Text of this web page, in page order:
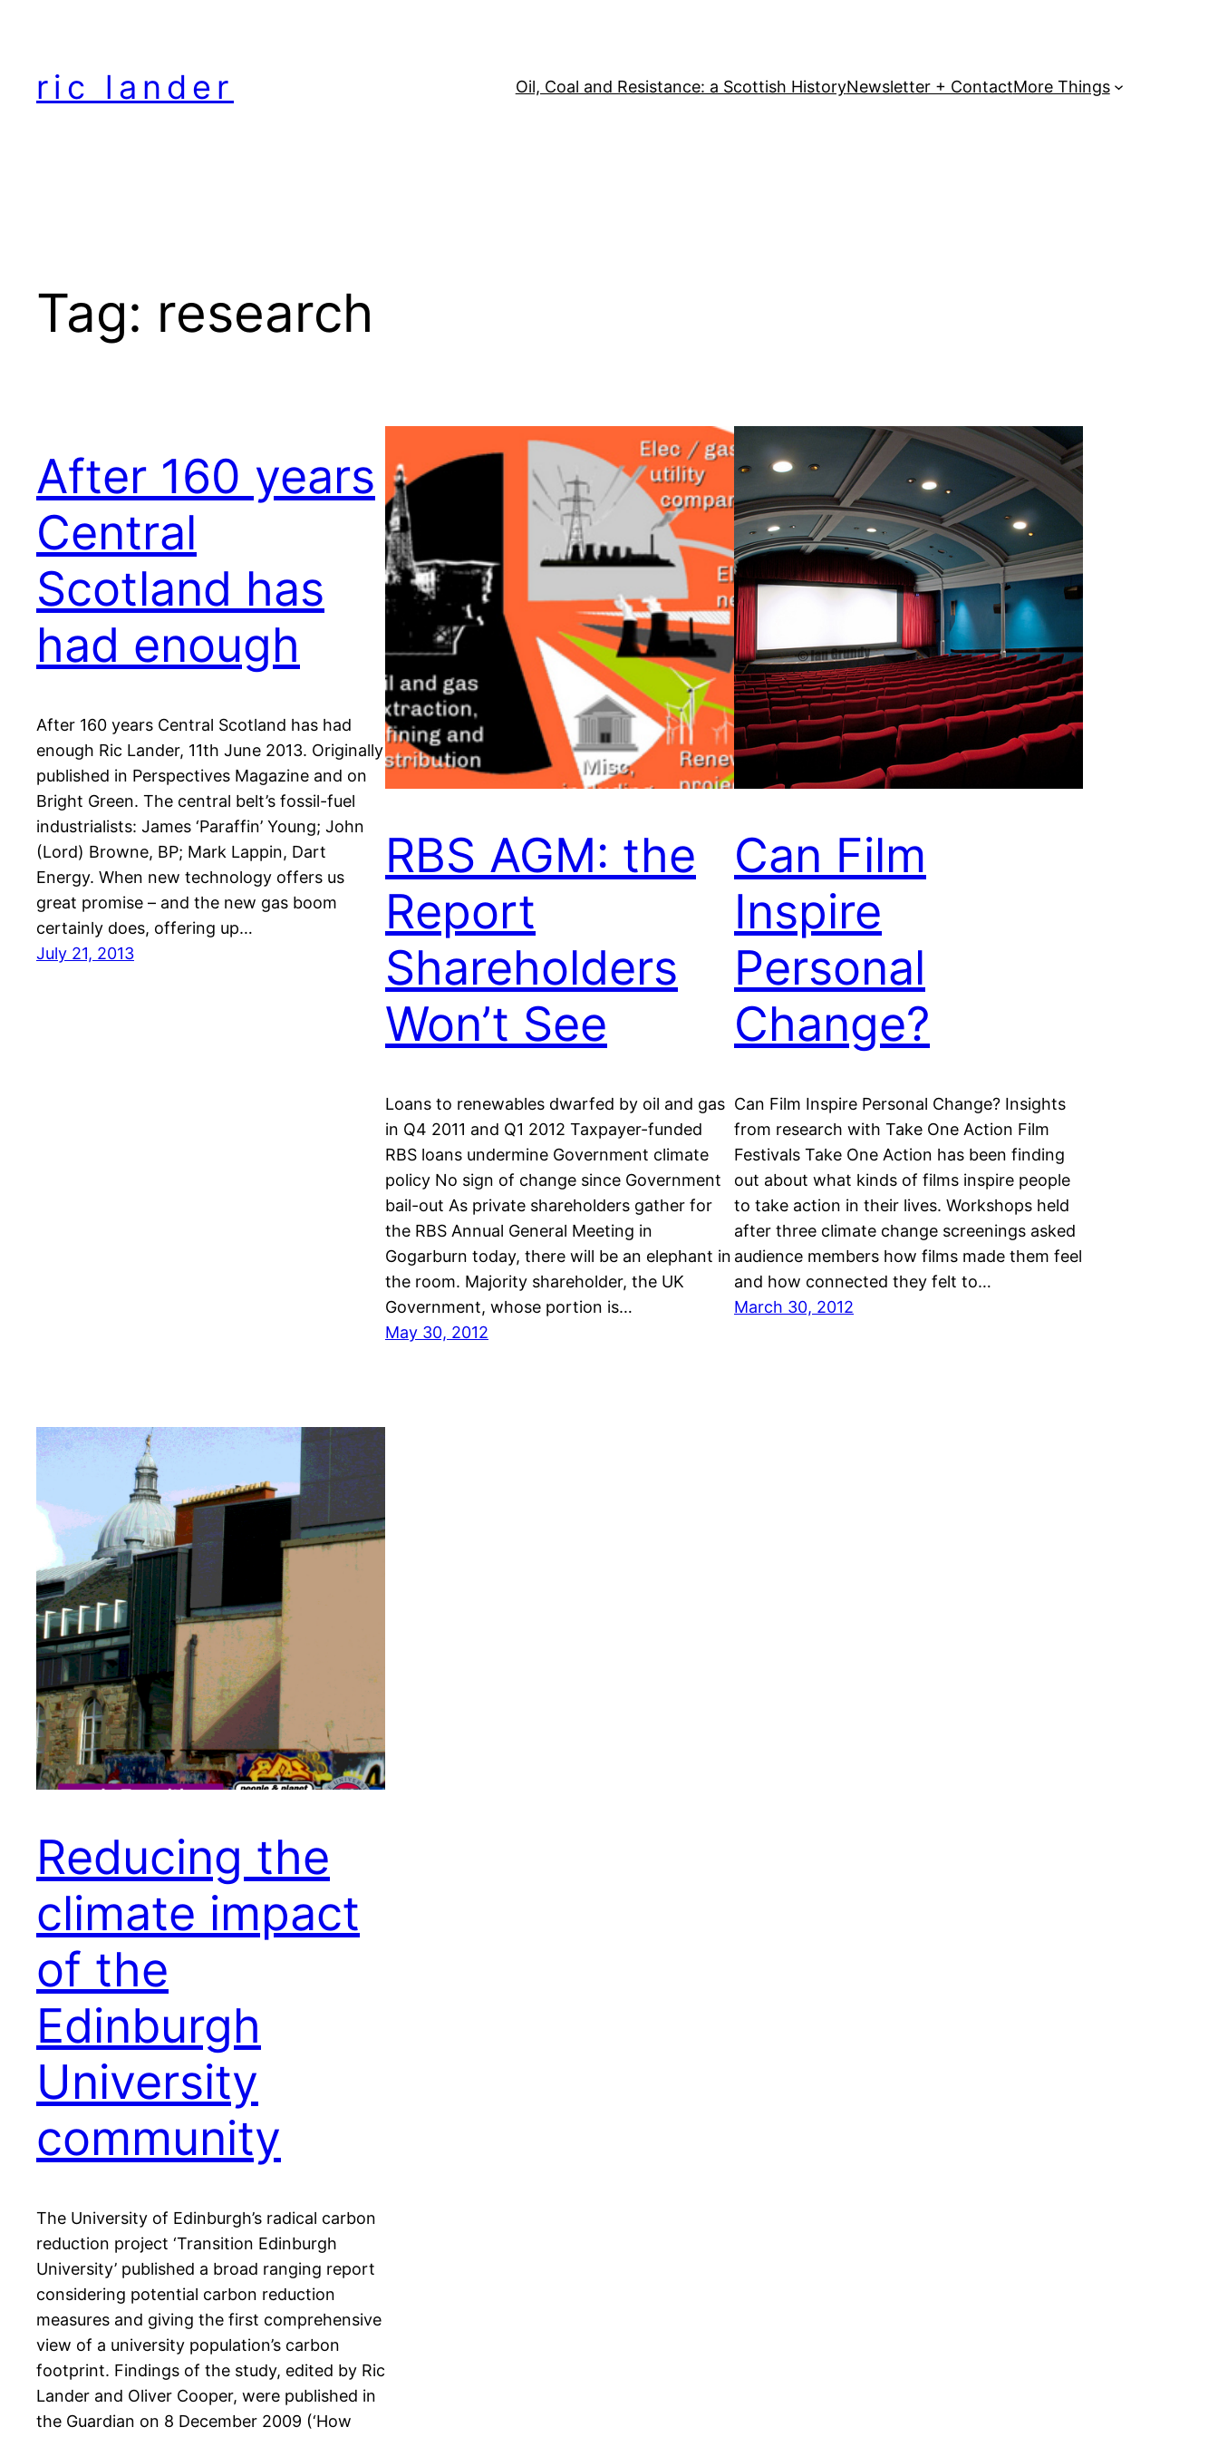
ric lander Oil, Coal and Resistance: a Scottish HistoryNewsletter + ContactMore Things
Tag: research
After 160 years
Central
Scotland has
had enough
After 160 years Central Scotland has had
enough Ric Lander, 11th June 2013. Originally
published in Perspectives Magazine and on
Bright Green. The central belt’s fossil-fuel
industrialists: James ‘Paraffin’ Young; John
(Lord) Browne, BP; Mark Lappin, Dart
Energy. When new technology offers us
great promise – and the new gas boom
certainly does, offering up…
July 21, 2013
RBS AGM: the
Report
Shareholders
Won’t See
Loans to renewables dwarfed by oil and gas
in Q4 2011 and Q1 2012 Taxpayer-funded
RBS loans undermine Government climate
policy No sign of change since Government
bail-out As private shareholders gather for
the RBS Annual General Meeting in
Gogarburn today, there will be an elephant in
the room. Majority shareholder, the UK
Government, whose portion is…
May 30, 2012
Can Film
Inspire
Personal
Change?
Can Film Inspire Personal Change? Insights
from research with Take One Action Film
Festivals Take One Action has been finding
out about what kinds of films inspire people
to take action in their lives. Workshops held
after three climate change screenings asked
audience members how films made them feel
and how connected they felt to…
March 30, 2012
Reducing the
climate impact
of the
Edinburgh
University
community
The University of Edinburgh’s radical carbon
reduction project ‘Transition Edinburgh
University’ published a broad ranging report
considering potential carbon reduction
measures and giving the first comprehensive
view of a university population’s carbon
footprint. Findings of the study, edited by Ric
Lander and Oliver Cooper, were published in
the Guardian on 8 December 2009 (‘How